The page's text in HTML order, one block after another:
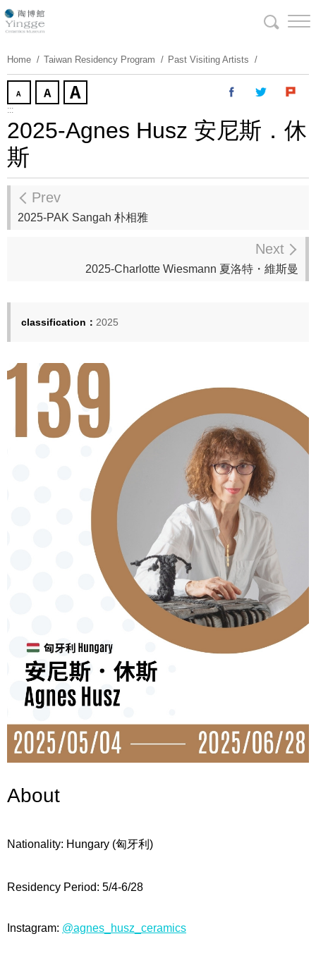
Skip
To
Home
Taiwan Residency Program Past Visiting Artists
:::
2025-Agnes Husz 安尼斯．休
斯
Prev
2025-PAK Sangah 朴相雅
Next
2025-Charlotte Wiesmann 夏洛特・維斯曼
classification： 2025
About
Nationality: Hungary (匈牙利 )
Residency Period: 5/4-6/28
Instagram: @agnes_husz_ceramics